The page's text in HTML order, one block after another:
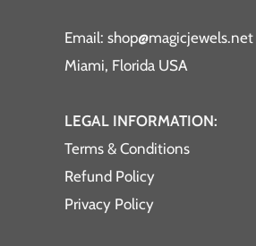
Email: shop@magicjewels.net
Miami, Florida USA
LEGAL INFORMATION:
Terms & Conditions
Refund Policy
Privacy Policy